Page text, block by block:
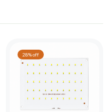
28% off